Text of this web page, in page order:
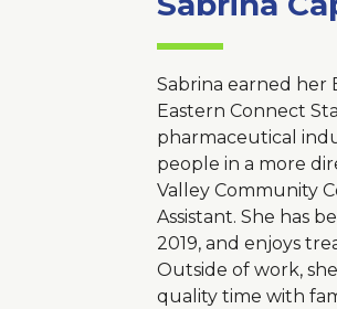
Sabrina earned her
Eastern Connect
pharmaceutical
people in a more
Valley Community
Assistant. She has
2019, and enjoys
Outside of work,
quality time with